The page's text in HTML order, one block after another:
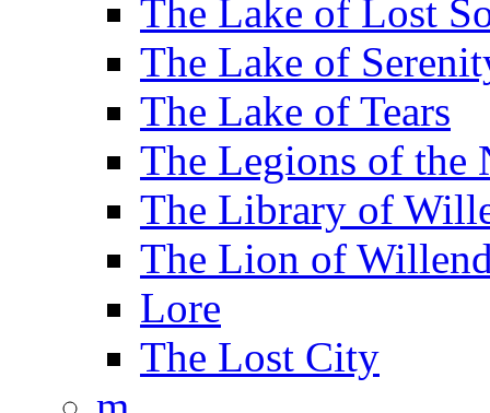
The Lake of Lost
The Lake of
The Lake of Tears
The Legions of the
The Library of
The Lion of
Lore
The Lost City